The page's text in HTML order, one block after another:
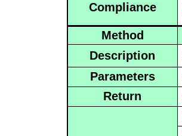
Compliance
Method
Description
Parameters
Return